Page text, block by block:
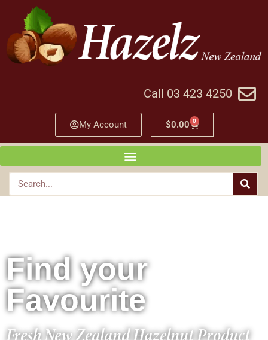
Call 03 423 4250
My Account $0.00 0
Find your
Favourite